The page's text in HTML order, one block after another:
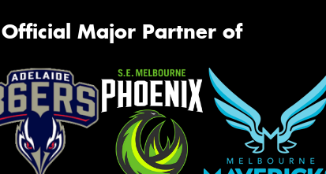
Official Major Partner of